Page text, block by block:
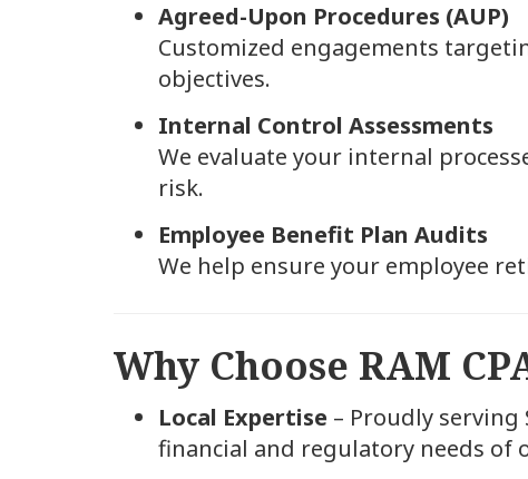
Agreed-Upon Procedures (AUP)
Customized engagements
objectives.
Internal Control Assessments
We evaluate your internal
risk.
Employee Benefit Plan Audits
We help ensure your employee
Why Choose RAM
Local Expertise – Proudly
financial and regulatory needs of